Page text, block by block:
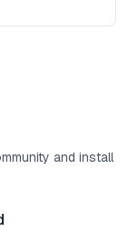
and install